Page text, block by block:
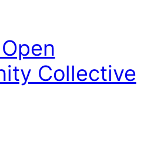
Collective